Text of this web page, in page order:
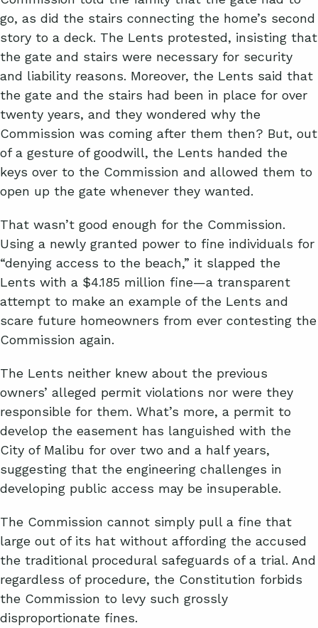
go, as did the stairs connecting the home’s second
story to a deck. The Lents protested, insisting that
the gate and stairs were necessary for security
and liability reasons. Moreover, the Lents said that
the gate and the stairs had been in place for over
twenty years, and they wondered why the
Commission was coming after them then? But, out
of a gesture of goodwill, the Lents handed the
keys over to the Commission and allowed them to
open up the gate whenever they wanted.
That wasn’t good enough for the Commission.
Using a newly granted power to fine individuals for
“denying access to the beach,” it slapped the
Lents with a $4.185 million fine—a transparent
attempt to make an example of the Lents and
scare future homeowners from ever contesting the
Commission again.
The Lents neither knew about the previous
owners’ alleged permit violations nor were they
responsible for them. What’s more, a permit to
develop the easement has languished with the
City of Malibu for over two and a half years,
suggesting that the engineering challenges in
developing public access may be insuperable.
The Commission cannot simply pull a fine that
large out of its hat without affording the accused
the traditional procedural safeguards of a trial. And
regardless of procedure, the Constitution forbids
the Commission to levy such grossly
disproportionate fines.